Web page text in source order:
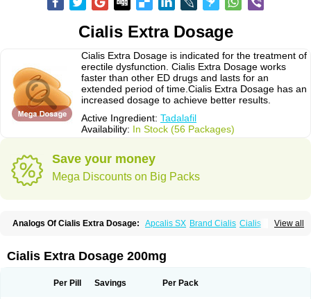
Cialis Extra Dosage
Cialis Extra Dosage is indicated for the treatment of
erectile dysfunction. Cialis Extra Dosage works
faster than other ED drugs and lasts for an
extended period of time.Cialis Extra Dosage has an
increased dosage to achieve better results.
Active Ingredient: Tadalafil
Availability: In Stock (56 Packages)
Save your money
Mega Discounts on Big Packs
View all
Analogs Of Cialis Extra Dosage: Apcalis SX Brand Cialis Cialis
Sildalis Super Cialis Tadacip Tadala Black
Vidalista
Cialis Extra Dosage 200mg
Per Pill Savings Per Pack